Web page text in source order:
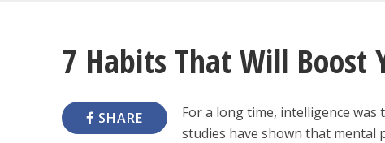
7 Habits That Will Boost
SHARE
For a long time, intelligence
studies have shown that mental